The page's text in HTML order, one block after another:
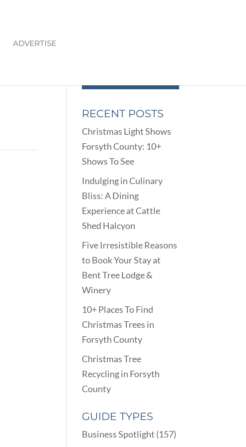
ADVERTISE
RECENT POSTS
Christmas Light Shows
Forsyth County: 10+
Shows To See
Indulging in Culinary
Bliss: A Dining
Experience at Cattle
Shed Halcyon
Five Irresistible Reasons
to Book Your Stay at
Bent Tree Lodge &
Winery
10+ Places To Find
Christmas Trees in
Forsyth County
Christmas Tree
Recycling in Forsyth
County
GUIDE TYPES
Business Spotlight (157)